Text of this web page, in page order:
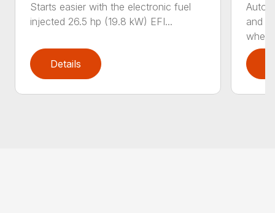
Starts easier with the electronic fuel
injected 26.5 hp (19.8 kW) EFI...
Details
and